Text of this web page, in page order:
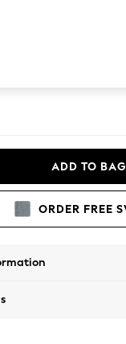
ADD TO BAG
ORDER FREE